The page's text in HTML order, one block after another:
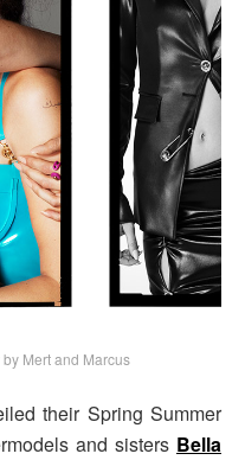
Mert and Marcus
their Spring Summer
and sisters Bella